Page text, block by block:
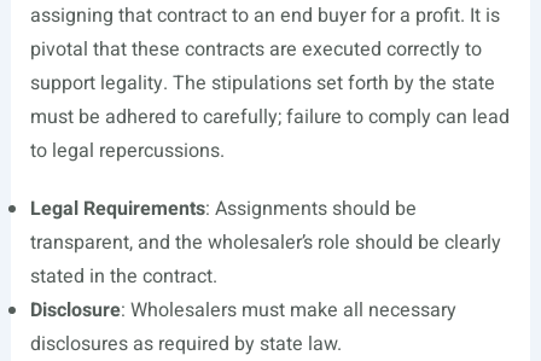
assigning that contract to an end buyer for a profit. It is
pivotal that these contracts are executed correctly to
support legality. The stipulations set forth by the state
must be adhered to carefully; failure to comply can lead
to legal repercussions.
Legal Requirements: Assignments should be
transparent, and the wholesaler’s role should be clearly
stated in the contract.
Disclosure: Wholesalers must make all necessary
disclosures as required by state law.